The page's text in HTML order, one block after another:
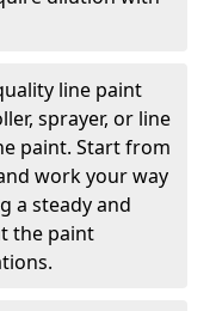
line paint
sprayer, or line
paint. Start from
work your way
a steady and
the paint